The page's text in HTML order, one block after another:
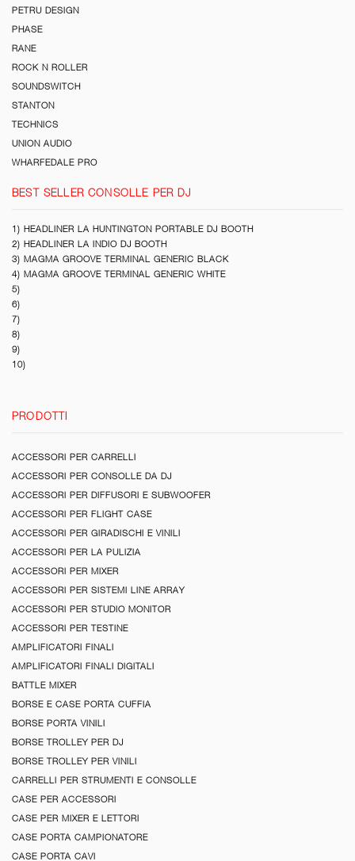
PETRU DESIGN
PHASE
RANE
ROCK N ROLLER
SOUNDSWITCH
STANTON
TECHNICS
UNION AUDIO
WHARFEDALE PRO
BEST SELLER CONSOLLE PER DJ
1) HEADLINER LA HUNTINGTON PORTABLE DJ BOOTH
2) HEADLINER LA INDIO DJ BOOTH
3) MAGMA GROOVE TERMINAL GENERIC BLACK
4) MAGMA GROOVE TERMINAL GENERIC WHITE
5)
6)
7)
8)
9)
10)
PRODOTTI
ACCESSORI PER CARRELLI
ACCESSORI PER CONSOLLE DA DJ
ACCESSORI PER DIFFUSORI E SUBWOOFER
ACCESSORI PER FLIGHT CASE
ACCESSORI PER GIRADISCHI E VINILI
ACCESSORI PER LA PULIZIA
ACCESSORI PER MIXER
ACCESSORI PER SISTEMI LINE ARRAY
ACCESSORI PER STUDIO MONITOR
ACCESSORI PER TESTINE
AMPLIFICATORI FINALI
AMPLIFICATORI FINALI DIGITALI
BATTLE MIXER
BORSE E CASE PORTA CUFFIA
BORSE PORTA VINILI
BORSE TROLLEY PER DJ
BORSE TROLLEY PER VINILI
CARRELLI PER STRUMENTI E CONSOLLE
CASE PER ACCESSORI
CASE PER MIXER E LETTORI
CASE PORTA CAMPIONATORE
CASE PORTA CAVI